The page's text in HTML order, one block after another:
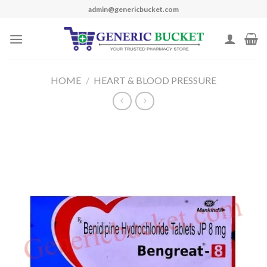
content
admin@genericbucket.com
HOME / HEART & BLOOD PRESSURE